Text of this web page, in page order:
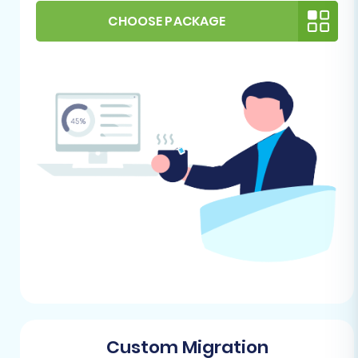
(Target) Store
PrestaShop Installation:Ensure you have
chosen hosting environment. It should be
fully set up and accessible via its admin
URL.
FTP/SFTP Access:You will need FTP or
SFTP access to your PrestaShop hosting to
upload the Connection Bridge file, which
facilitates secure communication
between the migration tool and your
Understand what a root
folder is and how to find it.
transfer to PrestaShop, theCart2Cart
CHOOSE PACKAGE
Custom Migration